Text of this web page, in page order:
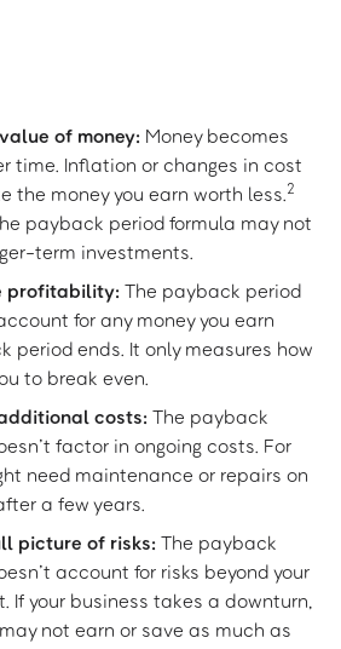
of money: Money becomes
time. Inflation or changes in cost
the money you earn worth less.2
payback period formula may not
term investments.
profitability:The payback period
for any money you earn
period ends. It only measures how
to break even.
costs:The payback
factor in ongoing costs. For
need maintenance or repairs on
a few years.
picture of risks: The payback
account for risks beyond your
If your business takes a downturn,
not earn or save as much as